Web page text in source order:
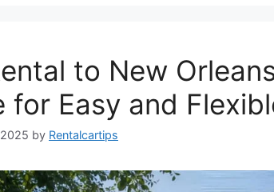
to New
for Easy and
by Rentalcartips